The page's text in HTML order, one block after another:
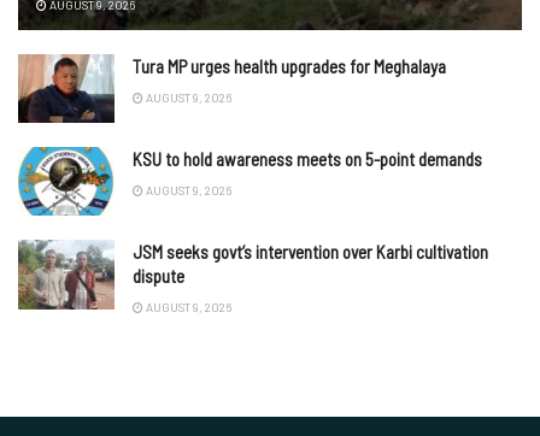
AUGUST 9, 2026
Tura MP urges health upgrades for Meghalaya
AUGUST 9, 2026
KSU to hold awareness meets on 5-point demands
AUGUST 9, 2026
JSM seeks govt’s intervention over Karbi cultivation
dispute
AUGUST 9, 2026